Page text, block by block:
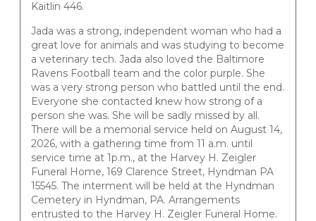
Kaitlin 446.
Jada was a strong, independent woman who had a
great love for animals and was studying to become
a veterinary tech. Jada also loved the Baltimore
Ravens Football team and the color purple. She
was a very strong person who battled until the end.
Everyone she contacted knew how strong of a
person she was. She will be sadly missed by all.
There will be a memorial service held on August 14,
2026, with a gathering time from 11 a.m. until
service time at 1p.m., at the Harvey H. Zeigler
Funeral Home, 169 Clarence Street, Hyndman PA
15545. The interment will be held at the Hyndman
Cemetery in Hyndman, PA. Arrangements
entrusted to the Harvey H. Zeigler Funeral Home.